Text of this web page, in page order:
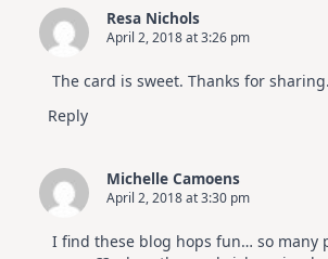
Resa Nichols
April 2, 2018 at 3:26 pm
The card is sweet. Thanks for sharing.
Reply
Michelle Camoens
April 2, 2018 at 3:30 pm
I find these blog hops fun… so many